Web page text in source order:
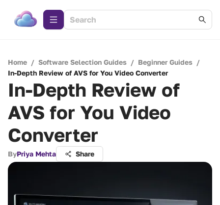
Home / Software Selection Guides / Beginner Guides /
In-Depth Review of AVS for You Video Converter
In-Depth Review of
AVS for You Video
Converter
ByPriya Mehta Share